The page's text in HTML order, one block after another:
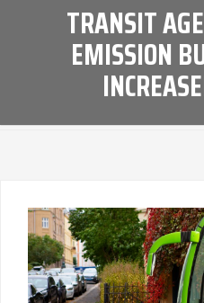
TRANSIT
EMISSION